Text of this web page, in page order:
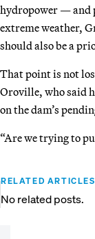
hydropower — and
extreme weather,
should also be a
That point is not
Oroville, who said
on the dam’s
“Are we trying to
RELATED ARTICLES
No related posts.